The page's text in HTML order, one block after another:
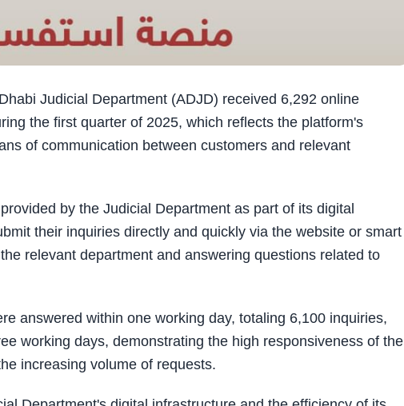
Judicial Department (ADJD) received 6,292 online
the first quarter of 2025, which reflects the platform's
of communication between customers and relevant
by the Judicial Department as part of its digital
their inquiries directly and quickly via the website or smart
relevant department and answering questions related to
answered within one working day, totaling 6,100 inquiries,
working days, demonstrating the high responsiveness of the
increasing volume of requests.